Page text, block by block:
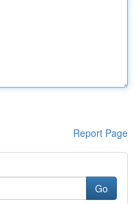
Report Page
Go